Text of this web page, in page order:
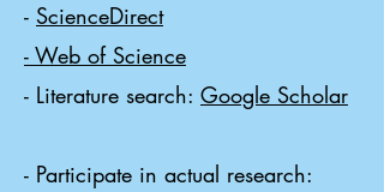
- ScienceDirect
- Web of Science
- Literature search: Google Scholar
- Participate in actual research: